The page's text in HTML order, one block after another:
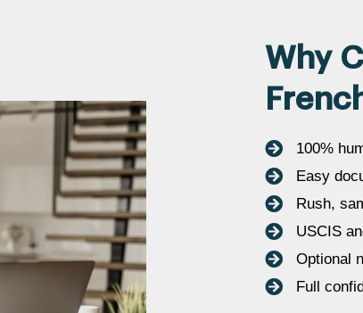
Why
100%
Easy
Rush,
USCIS
Optional
Full